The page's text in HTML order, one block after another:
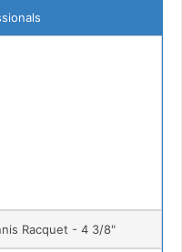
Racquet - 4 3/8"